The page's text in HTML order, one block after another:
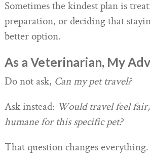
Sometimes the kindest plan is
preparation, or deciding that
better option.
As a Veterinarian, My
Do not ask, Can my pet travel?
Ask instead: Would travel feel
humane for this specific pet?
That question changes everything.